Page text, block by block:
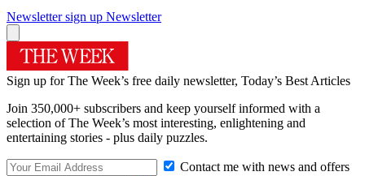
Newsletter sign up Newsletter
Sign up for The Week’s free daily newsletter, Today’s Best Articles
Join 350,000+ subscribers and keep yourself informed with a
selection of The Week’s most interesting, enlightening and
entertaining stories - plus daily puzzles.
Contact me with news and offers